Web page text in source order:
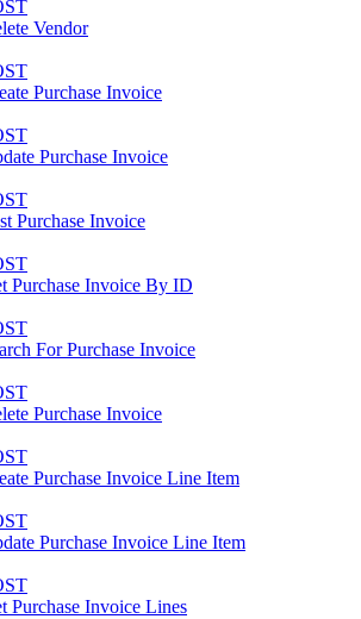
Vendor
Purchase Invoice
Purchase Invoice
Purchase Invoice
Purchase Invoice By ID
For Purchase Invoice
Purchase Invoice
Purchase Invoice Line Item
Purchase Invoice Line Item
Purchase Invoice Lines